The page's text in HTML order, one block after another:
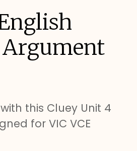
this Cluey Unit 4
for VIC VCE